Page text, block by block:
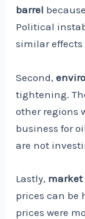
barrel
Political
similar
Second,
tightening.
other regions
business for
are not
Lastly,
prices can
prices were